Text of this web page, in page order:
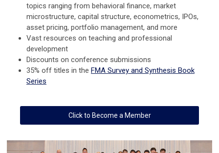
topics ranging from behavioral finance, market
microstructure, capital structure, econometrics, IPOs,
asset pricing, portfolio management, and more
Vast resources on teaching and professional
development
Discounts on conference submissions
35% off titles in the FMA Survey and Synthesis Book
Series
Click to Become a Member